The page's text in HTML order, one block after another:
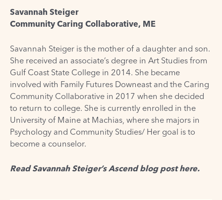
Savannah Steiger
Community Caring Collaborative, ME
Savannah Steiger is the mother of a daughter and son.
She received an associate’s degree in Art Studies from
Gulf Coast State College in 2014. She became
involved with Family Futures Downeast and the Caring
Community Collaborative in 2017 when she decided
to return to college. She is currently enrolled in the
University of Maine at Machias, where she majors in
Psychology and Community Studies/ Her goal is to
become a counselor.
Read Savannah Steiger’s Ascend blog posthere.